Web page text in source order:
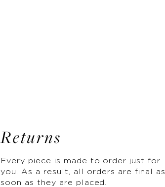
Returns
Every piece is made to order just for
you. As a result, all orders are final as
soon as they are placed.